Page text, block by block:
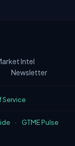
Intel
Newsletter
Service
·
GTME Pulse